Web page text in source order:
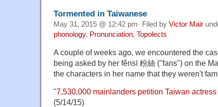
Tormented in Taiwanese
May 31, 2015 @ 12:42 pm· Filed by Victor Mair
phonology, Pronunciation, Topolects
A couple of weeks ago, we encountered the
being asked by her fěnsī 粉絲 ("fans") on the
the characters in her name that they weren't
"7,530,000 mainlanders petition Taiwan
(5/14/15)